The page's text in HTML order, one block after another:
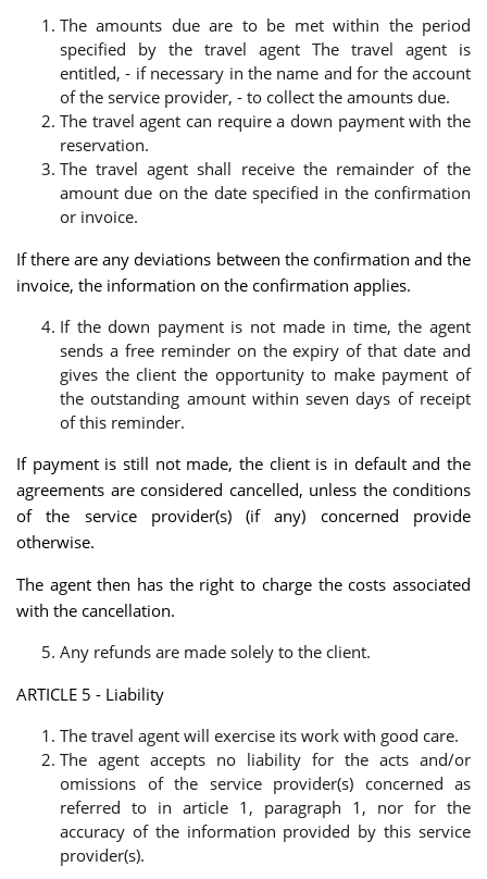
The amounts due are to be met within the period
specified by the travel agent The travel agent is
entitled, - if necessary in the name and for the account
of the service provider, - to collect the amounts due.
The travel agent can require a down payment with the
reservation.
The travel agent shall receive the remainder of the
amount due on the date specified in the confirmation
or invoice.
If there are any deviations between the confirmation and the
invoice, the information on the confirmation applies.
If the down payment is not made in time, the agent
sends a free reminder on the expiry of that date and
gives the client the opportunity to make payment of
the outstanding amount within seven days of receipt
of this reminder.
If payment is still not made, the client is in default and the
agreements are considered cancelled, unless the conditions
of the service provider(s) (if any) concerned provide
otherwise.
The agent then has the right to charge the costs associated
with the cancellation.
Any refunds are made solely to the client.
ARTICLE 5 - Liability
The travel agent will exercise its work with good care.
The agent accepts no liability for the acts and/or
omissions of the service provider(s) concerned as
referred to in article 1, paragraph 1, nor for the
accuracy of the information provided by this service
provider(s).